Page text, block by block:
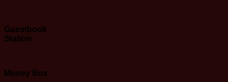
Guestbook
Station
Money Box